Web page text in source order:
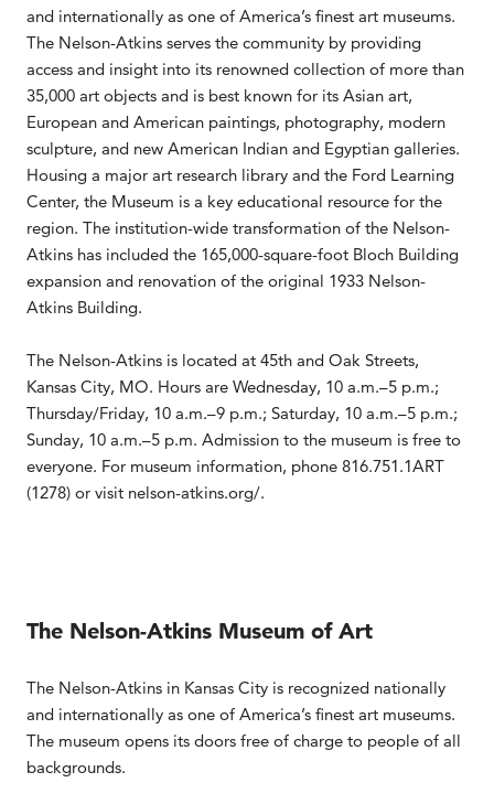
and internationally as one of America’s finest art museums.
The Nelson-Atkins serves the community by providing
access and insight into its renowned collection of more than
35,000 art objects and is best known for its Asian art,
European and American paintings, photography, modern
sculpture, and new American Indian and Egyptian galleries.
Housing a major art research library and the Ford Learning
Center, the Museum is a key educational resource for the
region. The institution-wide transformation of the Nelson-
Atkins has included the 165,000-square-foot Bloch Building
expansion and renovation of the original 1933 Nelson-
Atkins Building.
The Nelson-Atkins is located at 45th and Oak Streets,
Kansas City, MO. Hours are Wednesday, 10 a.m.–5 p.m.;
Thursday/Friday, 10 a.m.–9 p.m.; Saturday, 10 a.m.–5 p.m.;
Sunday, 10 a.m.–5 p.m. Admission to the museum is free to
everyone. For museum information, phone 816.751.1ART
(1278) or visit nelson-atkins.org/.
The Nelson-Atkins Museum of Art
The Nelson-Atkins in Kansas City is recognized nationally
and internationally as one of America’s finest art museums.
The museum opens its doors free of charge to people of all
backgrounds.